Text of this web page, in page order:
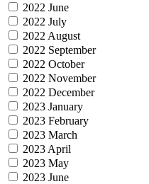
2022 June
2022 July
2022 August
2022 September
2022 October
2022 November
2022 December
2023 January
2023 February
2023 March
2023 April
2023 May
2023 June